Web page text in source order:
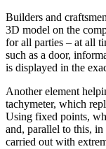
Builders and
3D model on the
for all parties – at all
such as a door,
is displayed in the
Another element
tachymeter, which
Using fixed points,
and, parallel to this, in
carried out with